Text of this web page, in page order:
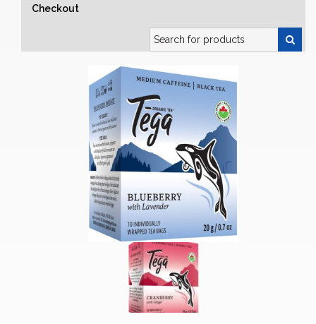
Checkout
Search